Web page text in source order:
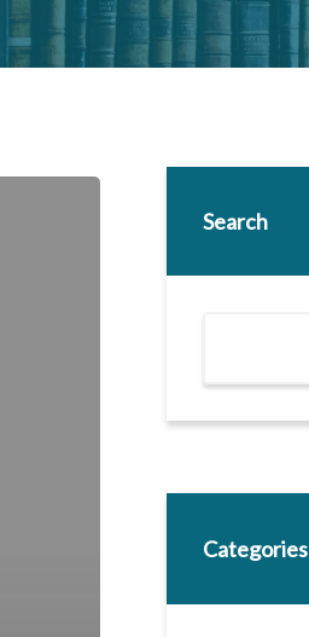
Search
Categories